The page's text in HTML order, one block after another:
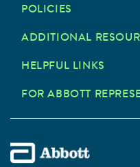
POLICIES
ADDITIONAL
HELPFUL LINKS
FOR ABBOTT